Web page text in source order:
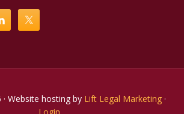
Website hosting by Lift Legal Marketing ·